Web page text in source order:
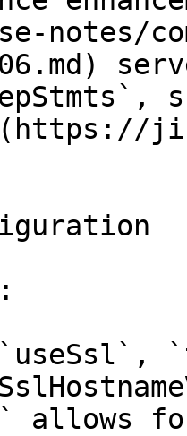
notes/
`useSsl`,
allows